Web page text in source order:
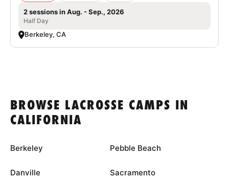
2 sessions in Aug. - Sep., 2026
Half Day
Berkeley, CA
BROWSE LACROSSE CAMPS IN
CALIFORNIA
Berkeley
Danville
Pebble Beach
Sacramento